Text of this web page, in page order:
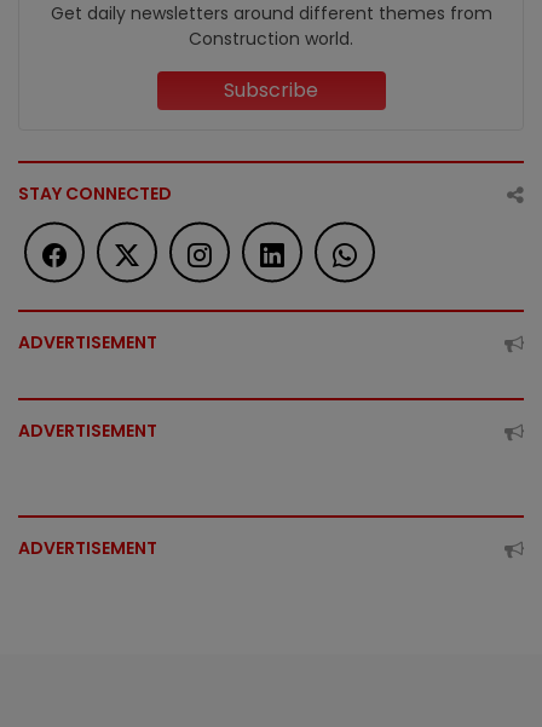
Get daily newsletters around different themes from
Construction world.
Subscribe
STAY CONNECTED
ADVERTISEMENT
ADVERTISEMENT
ADVERTISEMENT